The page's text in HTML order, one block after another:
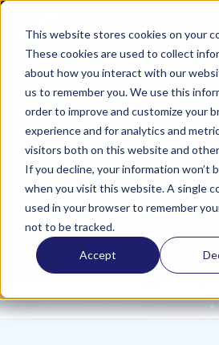
This website stores cookies on your
These cookies are used to collect
about how you interact with our
us to remember you. We use this
order to improve and customize your
experience and for analytics and
visitors both on this website and
If you decline, your information won’t
when you visit this website. A single
used in your browser to remember
not to be tracked.
Accept
Transportation
operators you
SHARE's Operator
organizations that need
fleet operators already
platform.